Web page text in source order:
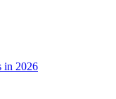
in 2026